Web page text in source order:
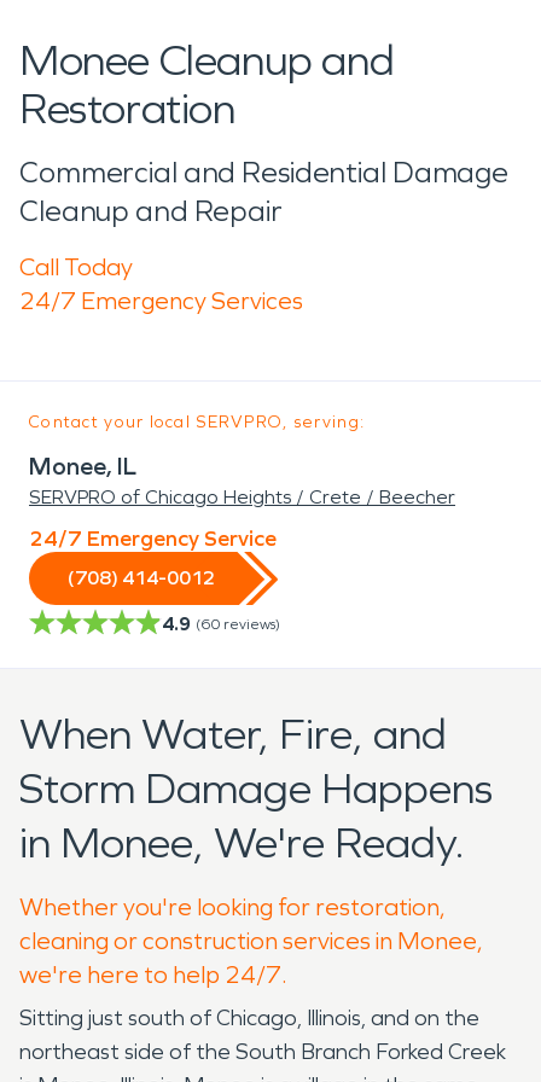
Monee Cleanup and
Restoration
Commercial and Residential Damage
Cleanup and Repair
Call Today
24/7 Emergency Services
Contact your local SERVPRO, serving:
Monee, IL
SERVPRO of Chicago Heights / Crete / Beecher
24/7 Emergency Service
(708) 414-0012
4.9 (60 reviews)
When Water, Fire, and
Storm Damage Happens
in Monee, We're Ready.
Whether you're looking for restoration,
cleaning or construction services in Monee,
we're here to help 24/7.
Sitting just south of Chicago, Illinois, and on the
northeast side of the South Branch Forked Creek